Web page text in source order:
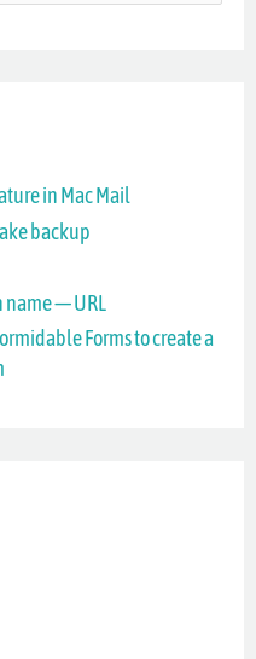
in Mac Mail
backup
name — URL
Forms to create a